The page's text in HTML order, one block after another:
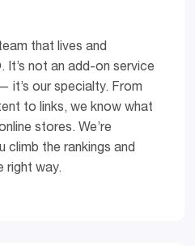
that lives and
It’s not an add-on service
it’s our specialty. From
to links, we know what
stores. We’re
climb the rankings and
right way.